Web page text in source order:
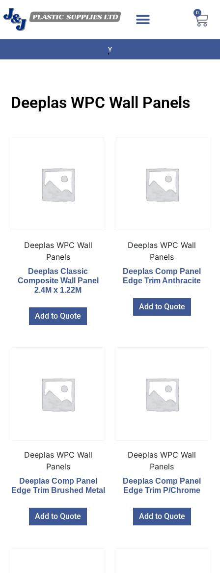
0
NEXT DAY DELIVERY AVAILABLE
Deeplas WPC Wall Panels
Deeplas WPC Wall
Panels
Deeplas Classic
Composite Wall Panel
2.4M x 1.22M
Add to Quote
Deeplas WPC Wall
Panels
Deeplas Comp Panel
Edge Trim Anthracite
Add to Quote
Deeplas WPC Wall
Panels
Deeplas Comp Panel
Edge Trim Brushed Metal
Add to Quote
Deeplas WPC Wall
Panels
Deeplas Comp Panel
Edge Trim P/Chrome
Add to Quote